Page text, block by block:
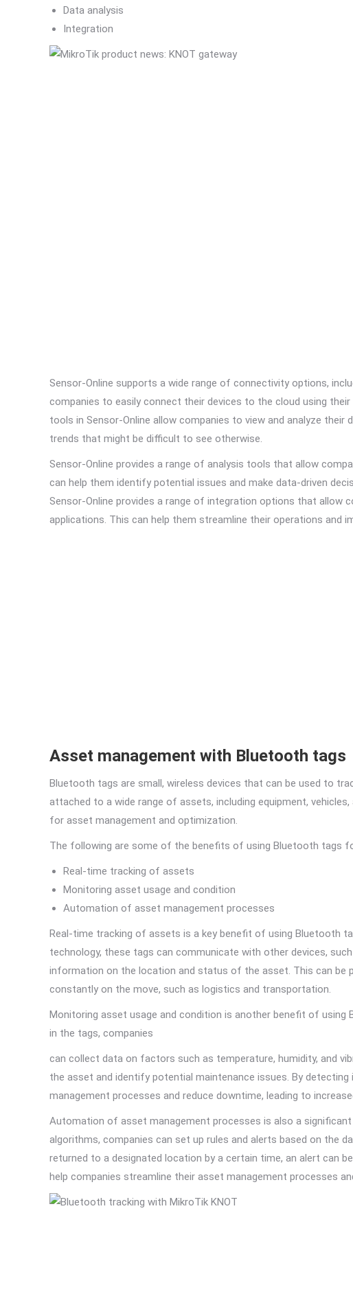
Data analysis
Integration
Sensor-Online supports a wide range of connectivity options,
companies to easily connect their devices to the cloud using
tools in Sensor-Online allow companies to view and analyze
trends that might be difficult to see otherwise.
Sensor-Online provides a range of analysis tools that allow
can help them identify potential issues and make data-driven
Sensor-Online provides a range of integration options that
applications. This can help them streamline their operations and
Asset management with Bluetooth tags
Bluetooth tags are small, wireless devices that can be used to
attached to a wide range of assets, including equipment,
for asset management and optimization.
The following are some of the benefits of using Bluetooth tags
Real-time tracking of assets
Monitoring asset usage and condition
Automation of asset management processes
Real-time tracking of assets is a key benefit of using Bluetooth
technology, these tags can communicate with other devices,
information on the location and status of the asset. This can be
constantly on the move, such as logistics and transportation.
Monitoring asset usage and condition is another benefit of
in the tags, companies
can collect data on factors such as temperature, humidity, and
the asset and identify potential maintenance issues. By
management processes and reduce downtime, leading to
Automation of asset management processes is also a
algorithms, companies can set up rules and alerts based on the
returned to a designated location by a certain time, an alert can
help companies streamline their asset management processes